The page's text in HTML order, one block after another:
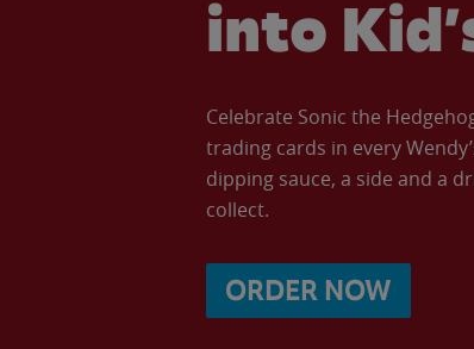
into
Celebrate Sonic the
trading cards in every
dipping sauce, a side and a
collect.
ORDER NOW